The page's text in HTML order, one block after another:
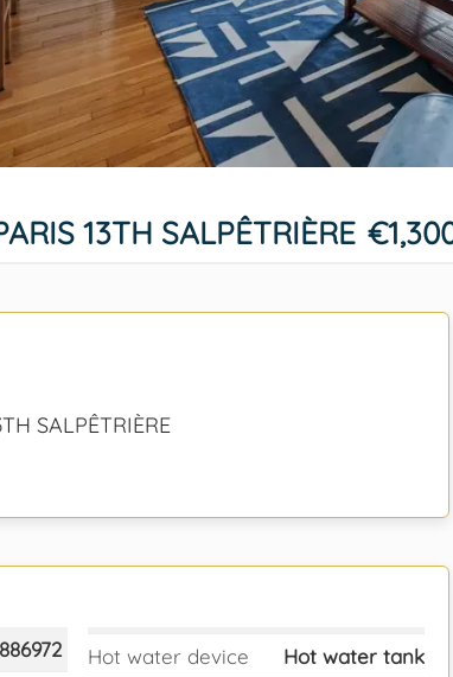
13TH SALPÊTRIÈRE
SALPÊTRIÈRE
Hot water device
Hot water tank